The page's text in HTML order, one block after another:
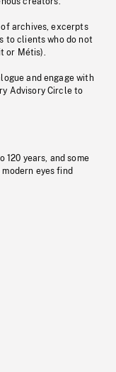
archives, excerpts
to clients who do not
or Métis).
and engage with
Advisory Circle to
120 years, and some
eyes find